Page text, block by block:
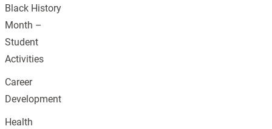
Black History
Month –
Student
Activities
Career
Development
Health